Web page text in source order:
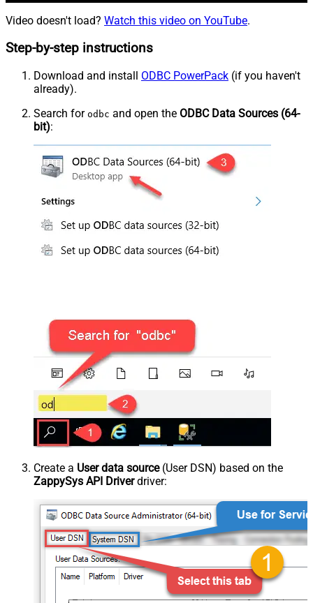
Video doesn't load? Watch this video on YouTube.
Step-by-step instructions
Download and install ODBC PowerPack (if you haven't
already).
Search for odbc and open the ODBC Data Sources (64-
bit):
Create a User data source(User DSN) based on the
ZappySys API Driverdriver: